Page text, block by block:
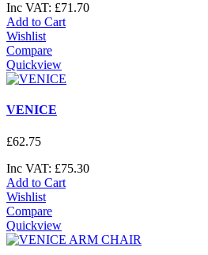
Inc VAT: £71 .70
Add to Cart
Wishlist
Compare
Quickview
VENICE
£62.75
Inc VAT: £75.30
Add to Cart
Wishlist
Compare
Quickview